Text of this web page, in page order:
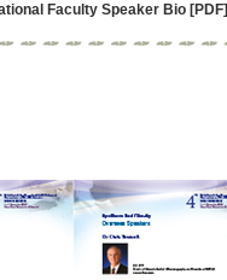
Faculty Speaker Bio [PDF]